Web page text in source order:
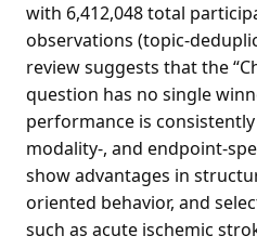
with 6,412,048 total
observations (topic-
review suggests that the
question has no single
performance is
modality-, and endpoint-
show advantages in
oriented behavior, and
such as acute ischemic